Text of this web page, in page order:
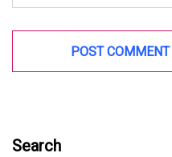
Search